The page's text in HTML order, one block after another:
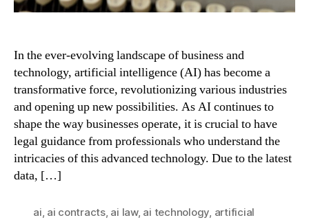
In the ever-evolving landscape of business and
technology, artificial intelligence (AI) has become a
transformative force, revolutionizing various industries
and opening up new possibilities. As AI continues to
shape the way businesses operate, it is crucial to have
legal guidance from professionals who understand the
intricacies of this advanced technology. Due to the latest
data, […]
ai, ai contracts, ai law, ai technology, artificial